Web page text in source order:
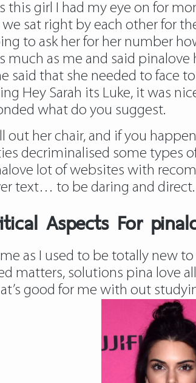
this girl I had my eye on for
sat right by each other for
to ask her for her number
much as me and said
said that she needed to face
Hey Sarah its Luke, it was
what do you suggest.
out her chair, and if you
decriminalised some types
lot of websites with
text… to be daring and direct.
Aspects For
as I used to be totally new
matters, solutions pina love
good for me with out